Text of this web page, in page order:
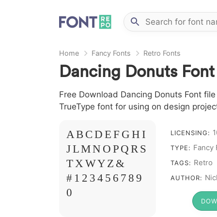
Home Fancy Fonts Retro Fonts
Dancing Donuts Font
Free Download Dancing Donuts Font
TrueType font for using on design
A B C D E F G H I
J L M N O P Q R S
T X W Y Z &
# 1 2 3 4 5 6 7 8 9
0
LICENSING:
TYPE: Fancy
TAGS: Retro
AUTHOR: